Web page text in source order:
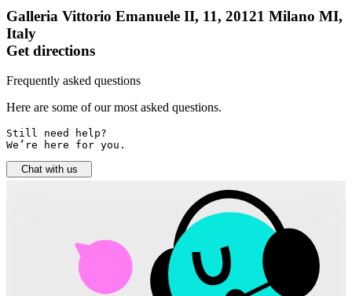
Galleria Vittorio Emanuele II, 11, 20121 Milano MI,
Italy
Get directions
Frequently asked questions
Here are some of our most asked questions.
Still need help?
We’re here for you.
Chat with us